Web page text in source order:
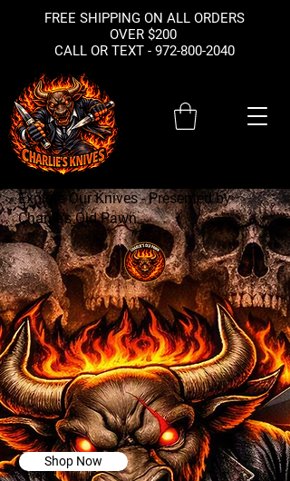
FREE SHIPPING ON ALL ORDERS
OVER $200
CALL OR TEXT - 972-800-2040
Explore Our Knives - Presented by
Charlie's Old Pawn
Your
Source for
Sharp
Things!
Shop Now